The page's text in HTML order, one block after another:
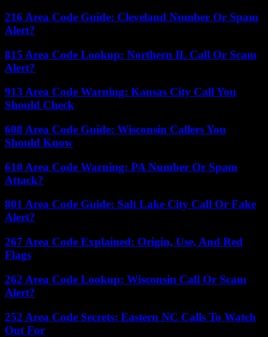
216 Area Code Guide: Cleveland Number Or Spam
Alert?
815 Area Code Lookup: Northern IL Call Or Scam
Alert?
913 Area Code Warning: Kansas City Call You
Should Check
608 Area Code Guide: Wisconsin Callers You
Should Know
610 Area Code Warning: PA Number Or Spam
Attack?
801 Area Code Guide: Salt Lake City Call Or Fake
Alert?
267 Area Code Explained: Origin, Use, And Red
Flags
262 Area Code Lookup: Wisconsin Call Or Scam
Alert?
252 Area Code Secrets: Eastern NC Calls To Watch
Out For